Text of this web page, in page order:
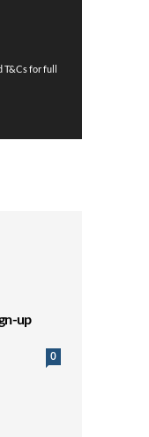
T&Cs for full
up
0